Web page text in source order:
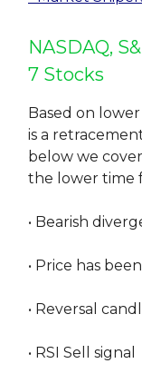
NASDAQ,
7 Stocks
Based on
is a
below we
the lower time
• Bearish
• Price has
• Reversal
• RSI Sell signal